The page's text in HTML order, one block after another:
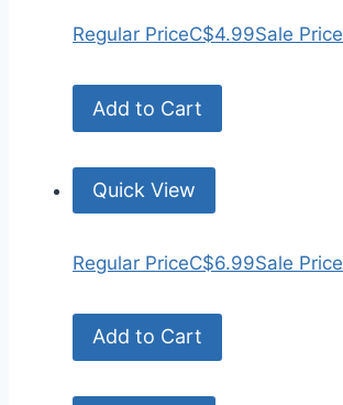
Regular PriceC$4.99Sale Price
Add to Cart
Quick View
Regular PriceC$6.99Sale Price
Add to Cart